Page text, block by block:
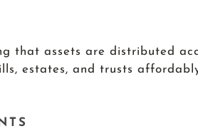
that assets are distributed
estates, and trusts